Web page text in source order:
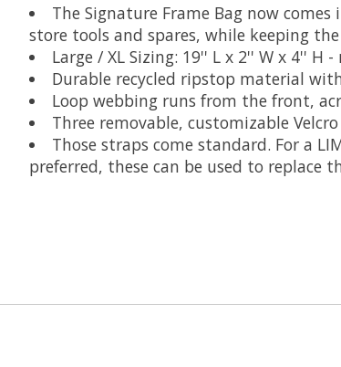
The Signature Frame Bag now
store tools and spares, while keeping
Large / XL Sizing: 19'' L x 2'' W x 4'' H
Durable recycled ripstop material
Loop webbing runs from the front,
Three removable, customizable
Those straps come standard. For a
preferred, these can be used to replace